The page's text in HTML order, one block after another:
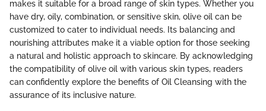
makes it suitable for a broad range of skin types. Whether you
have dry, oily, combination, or sensitive skin, olive oil can be
customized to cater to individual needs. Its balancing and
nourishing attributes make it a viable option for those seeking
a natural and holistic approach to skincare. By acknowledging
the compatibility of olive oil with various skin types, readers
can confidently explore the benefits of Oil Cleansing with the
assurance of its inclusive nature.